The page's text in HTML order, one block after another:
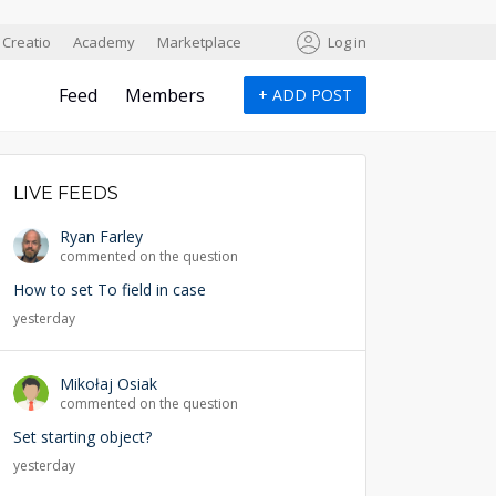
Creatio Academy Marketplace Log in
Feed Members + ADD POST
LIVE FEEDS
Ryan Farley
commented on the question
How to set To field in case
yesterday
Mikołaj Osiak
commented on the question
Set starting object?
yesterday